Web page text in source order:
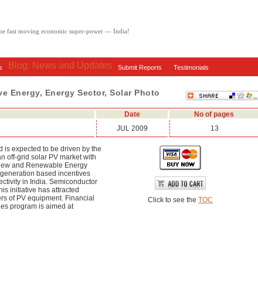
fast moving economic super-power — India!
Blog: News and Updates Submit Reports Testimonials
Energy, Energy Sector, Solar Photo
Date No of pages
JUL 2009 13
is expected to be driven by the
off-grid solar PV market with
and Renewable Energy
based incentives
in India. Semiconductor
initiative has attracted
of PV equipment. Financial
program is aimed at
Click to see the TOC